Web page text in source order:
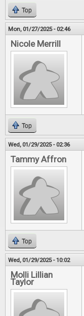
Top
Mon, 01/27/2025 - 02:46
Nicole Merrill
Top
Wed, 01/29/2025 - 02:36
Tammy Affron
Top
Wed, 01/29/2025 - 10:02
Molli Lillian
Taylor